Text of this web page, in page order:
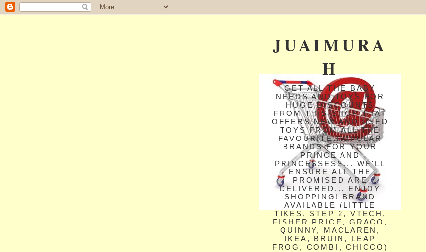
JUAIMURA
H
GET ALL THE BABY
NEEDS AND TOYS FOR
HUGE DISCOUNTS
FROM THIS SHOP THAT
OFFERS NEW AND USED
TOYS FROM ALL THE
FAVOURITE POPULAR
BRANDS FOR YOUR
PRINCE AND
PRINCESSESS... WE'LL
ENSURE ALL THE
PROMISED ARE
DELIVERED... ENJOY
SHOPPING! BRAND
AVAILABLE (LITTLE
TIKES, STEP 2, VTECH,
FISHER PRICE, GRACO,
QUINNY, MACLAREN,
IKEA, BRUIN, LEAP
FROG, COMBI, CHICCO)